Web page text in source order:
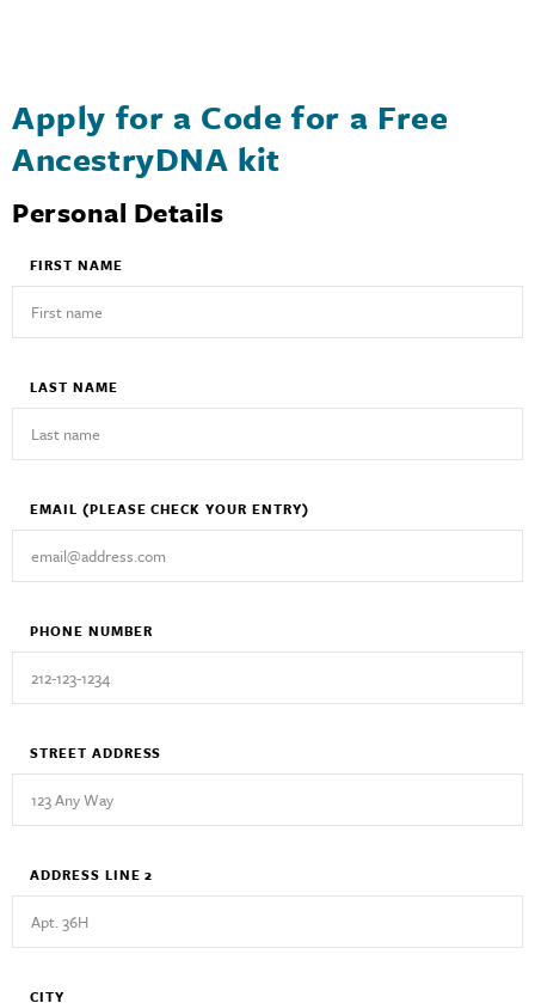
Apply for a Code for a Free
AncestryDNA kit
Personal Details
FIRST NAME
LAST NAME
EMAIL (PLEASE CHECK YOUR ENTRY)
PHONE NUMBER
STREET ADDRESS
ADDRESS LINE 2
CITY